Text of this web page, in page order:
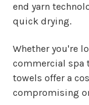
end yarn
quick drying.
Whether you're
commercial spa
towels offer a
compromising